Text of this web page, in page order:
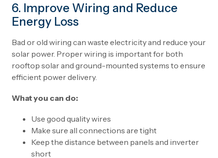
6. Improve Wiring and Reduce
Energy Loss
Bad or old wiring can waste electricity and reduce your
solar power. Proper wiring is important for both
rooftop solar and ground-mounted systems to ensure
efficient power delivery.
What you can do:
Use good quality wires
Make sure all connections are tight
Keep the distance between panels and inverter
short